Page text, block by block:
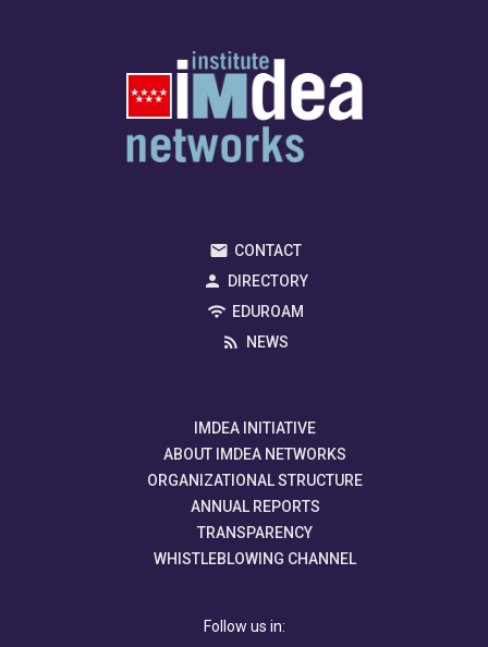
CONTACT
DIRECTORY
EDUROAM
NEWS
IMDEA INITIATIVE
ABOUT IMDEA NETWORKS
ORGANIZATIONAL STRUCTURE
ANNUAL REPORTS
TRANSPARENCY
WHISTLEBLOWING CHANNEL
Follow us in: